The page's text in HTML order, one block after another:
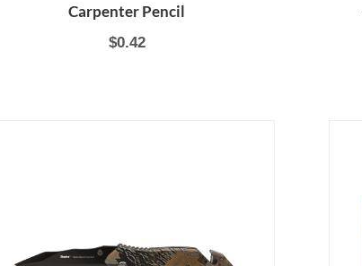
Carpenter Pencil
$0.42